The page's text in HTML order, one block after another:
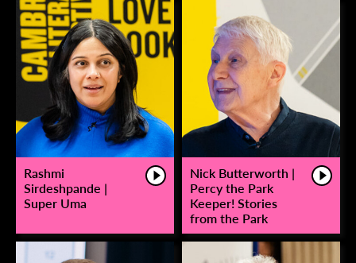
Rashmi
Sirdeshpande |
Super Uma
Nick Butterworth |
Percy the Park
Keeper! Stories
from the Park